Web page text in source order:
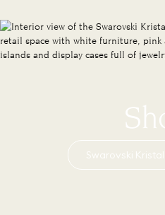
Swarovski